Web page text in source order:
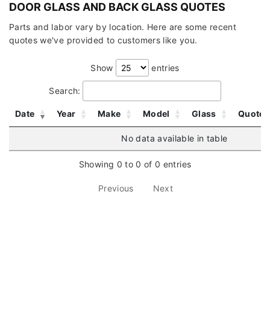
DOOR GLASS AND BACK GLASS QUOTES
Parts and labor vary by location. Here are some recent
quotes we've provided to customers like you.
Show entries
Search:
Date Year Make Model Glass Quote
No data available in table
Showing 0 to 0 of 0 entries
Previous Next